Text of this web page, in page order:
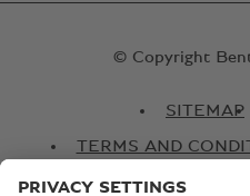
© Copyright
SITEMAP
TERMS AND
COOKIE